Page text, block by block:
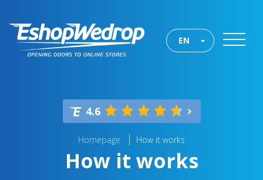
EN
4.6
Homepage How it works
How it works